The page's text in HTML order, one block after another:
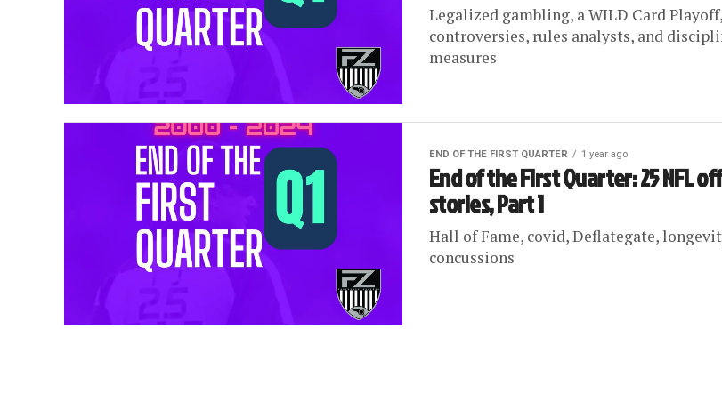
Legalized gambling, a WILD Card
controversies, rules analysts, and
measures
END OF THE FIRST QUARTER 1 year ago
End of the First Quarter: 25 NFL
stories, Part 1
Hall of Fame, covid, Deflategate,
concussions